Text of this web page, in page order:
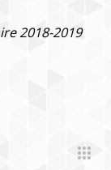
2018-2019